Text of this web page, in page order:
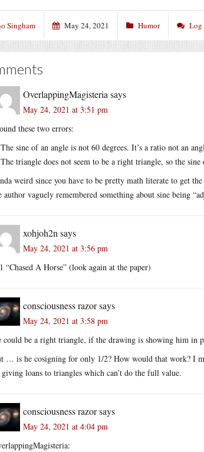
Singham May 24, 2021 Humor Log
OverlappingMagisteria says
May 24, 2021 at 3:51 pm
these two errors:
sine of an angle is not 60 degrees. It’s a ratio not an
triangle does not seem to be a right triangle, so the sine
weird since you have to be pretty math literate to get
author vaguely remembered something about sine being
xohjoh2n says
May 24, 2021 at 3:56 pm
“Chased A Horse” (look again at the paper)
consciousness razorsays
May 24, 2021 at 3:58 pm
could be a right triangle, if the drawing is showing him in
… is he cosigning for only 1/2? How would that work? I
giving loans to triangles which can’t do the full value.
consciousness razorsays
May 24, 2021 at 4:04 pm